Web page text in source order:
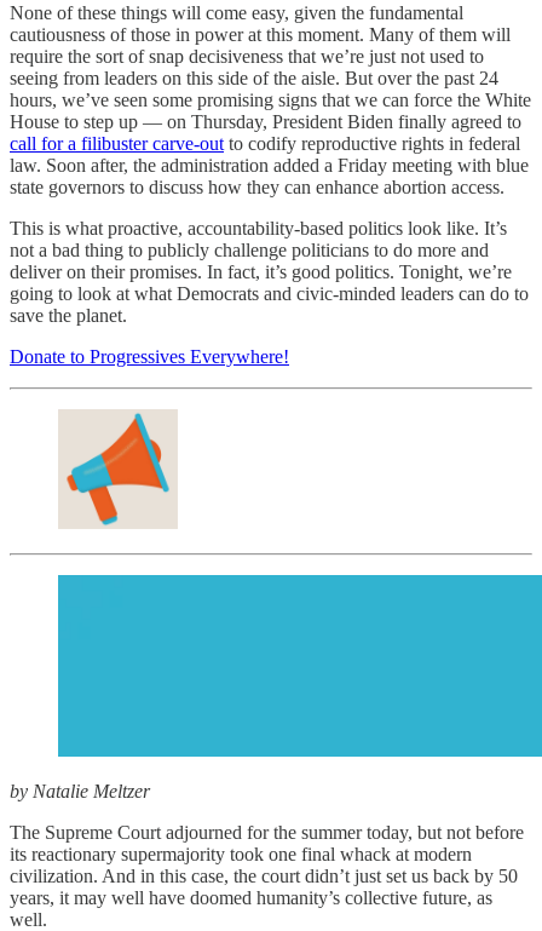
None of these things will come easy, given the fundamental
cautiousness of those in power at this moment. Many of them will
require the sort of snap decisiveness that we’re just not used to
seeing from leaders on this side of the aisle. But over the past 24
hours, we’ve seen some promising signs that we can force the White
House to step up — on Thursday, President Biden finally agreed to
call for a filibuster carve-out to codify reproductive rights in federal
law. Soon after, the administration added a Friday meeting with blue
state governors to discuss how they can enhance abortion access.
This is what proactive, accountability-based politics look like. It’s
not a bad thing to publicly challenge politicians to do more and
deliver on their promises. In fact, it’s good politics. Tonight, we’re
going to look at what Democrats and civic-minded leaders can do to
save the planet.
Donate to Progressives Everywhere!
by Natalie Meltzer
The Supreme Court adjourned for the summer today, but not before
its reactionary supermajority took one final whack at modern
civilization. And in this case, the court didn’t just set us back by 50
years, it may well have doomed humanity’s collective future, as
well.